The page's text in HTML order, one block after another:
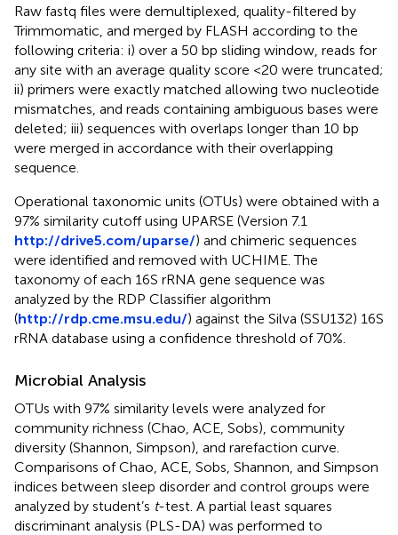
Raw fastq files were demultiplexed, quality-filtered by
Trimmomatic, and merged by FLASH according to the
following criteria: i) over a 50 bp sliding window, reads for
any site with an average quality score <20 were truncated;
ii) primers were exactly matched allowing two nucleotide
mismatches, and reads containing ambiguous bases were
deleted; iii) sequences with overlaps longer than 10 bp
were merged in accordance with their overlapping
sequence.
Operational taxonomic units (OTUs) were obtained with a
97% similarity cutoff using UPARSE (Version 7.1
http://drive5.com/uparse/) and chimeric sequences
were identified and removed with UCHIME. The
taxonomy of each 16S rRNA gene sequence was
analyzed by the RDP Classifier algorithm
(http://rdp.cme.msu.edu/) against the Silva (SSU132) 16S
rRNA database using a confidence threshold of 70%.
Microbial Analysis
OTUs with 97% similarity levels were analyzed for
community richness (Chao, ACE, Sobs), community
diversity (Shannon, Simpson), and rarefaction curve.
Comparisons of Chao, ACE, Sobs, Shannon, and Simpson
indices between sleep disorder and control groups were
analyzed by student’s t-test. A partial least squares
discriminant analysis (PLS-DA) was performed to